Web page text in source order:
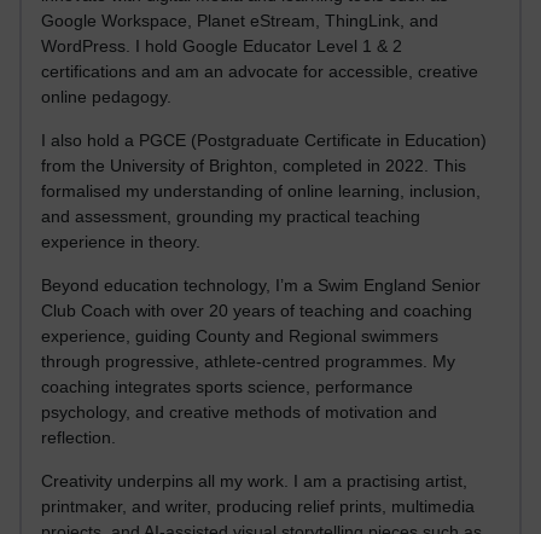
Google Workspace, Planet eStream, ThingLink, and
WordPress. I hold Google Educator Level 1 & 2
certifications and am an advocate for accessible, creative
online pedagogy.
I also hold a PGCE (Postgraduate Certificate in Education)
from the University of Brighton, completed in 2022. This
formalised my understanding of online learning, inclusion,
and assessment, grounding my practical teaching
experience in theory.
Beyond education technology, I’m a Swim England Senior
Club Coach with over 20 years of teaching and coaching
experience, guiding County and Regional swimmers
through progressive, athlete-centred programmes. My
coaching integrates sports science, performance
psychology, and creative methods of motivation and
reflection.
Creativity underpins all my work. I am a practising artist,
printmaker, and writer, producing relief prints, multimedia